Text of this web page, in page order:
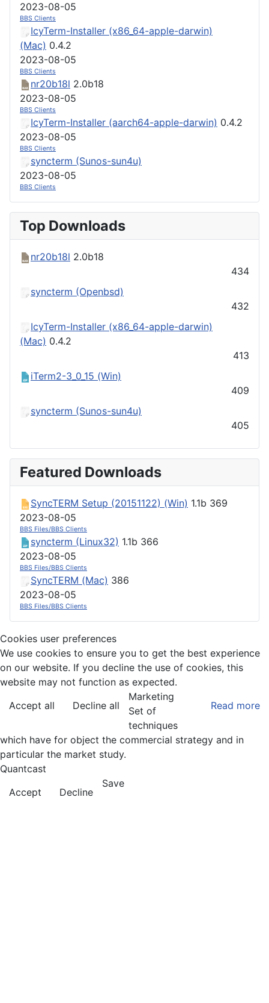
2023-08-05
BBS Clients
IcyTerm-Installer (x86_64-apple-darwin)
(Mac) 0.4.2
2023-08-05
BBS Clients
nr20b18l 2.0b18
2023-08-05
BBS Clients
IcyTerm-Installer (aarch64-apple-darwin) 0.4.2
2023-08-05
BBS Clients
syncterm (Sunos-sun4u)
2023-08-05
BBS Clients
Top Downloads
nr20b18l 2.0b18
434
syncterm (Openbsd)
432
IcyTerm-Installer (x86_64-apple-darwin)
(Mac) 0.4.2
413
iTerm2-3_0_15 (Win)
409
syncterm (Sunos-sun4u)
405
Featured Downloads
SyncTERM Setup (20151122) (Win) 1.1b 369
2023-08-05
BBS Files/BBS Clients
syncterm (Linux32) 1.1b 366
2023-08-05
BBS Files/BBS Clients
SyncTERM (Mac) 386
2023-08-05
BBS Files/BBS Clients
Cookies user preferences
We use cookies to ensure you to get the best experience
on our website. If you decline the use of cookies, this
website may not function as expected.
Accept all
Decline all Read more
Marketing
Set of
techniques
which have for object the commercial strategy and in
particular the market study.
Quantcast
Accept
Decline
Save